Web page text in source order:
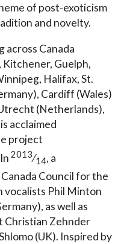
of post-exoticism
and novelty.
across Canada
Guelph,
Halifax, St.
Cardiff (Wales)
(Netherlands),
acclaimed
project
2013⁄14, a
Council for the
vocalists Phil Minton
as well as
Christian Zehnder
(UK). Inspired by